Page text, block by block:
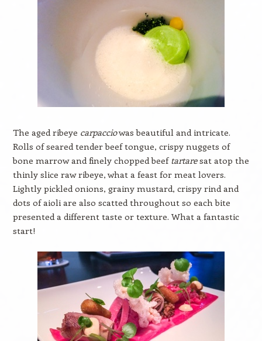
The aged ribeye carpacciowas beautiful and intricate.
Rolls of seared tender beef tongue, crispy nuggets of
bone marrow and finely chopped beef tartaresat atop the
thinly slice raw ribeye, what a feast for meat lovers.
Lightly pickled onions, grainy mustard, crispy rind and
dots of aioli are also scatted throughout so each bite
presented a different taste or texture. What a fantastic
start!